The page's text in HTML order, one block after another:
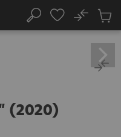
Search
No
Cart
items
(2020)